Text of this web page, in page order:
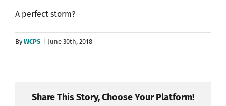
A perfect storm?
ByWCPS June 30th, 2018
Share This Story, Choose Your Platform!